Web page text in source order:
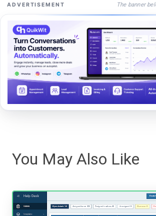
ADVERTISEMENT The banner
You May Also Like